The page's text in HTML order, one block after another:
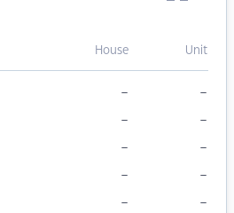
House Unit
– –
– –
– –
– –
– –